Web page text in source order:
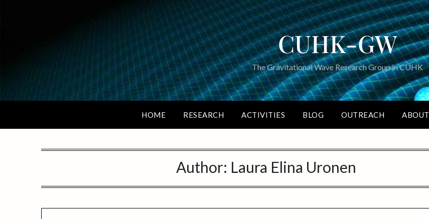
CUHK-GW
The Gravitational Wave Research Group in CUHK
HOME RESEARCH ACTIVITIES BLOG OUTREACH ABOUT
Author: Laura Elina Uronen